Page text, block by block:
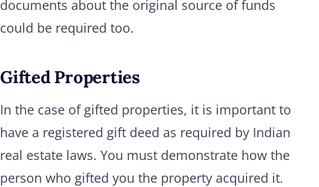
documents about the original source of funds
could be required too.
Gifted Properties
In the case of gifted properties, it is important to
have a registered gift deed as required by Indian
real estate laws. You must demonstrate how the
person who gifted you the property acquired it.